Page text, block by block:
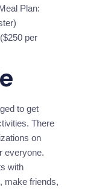
Plan:
per
to get
There
on
everyone.
with
make friends,